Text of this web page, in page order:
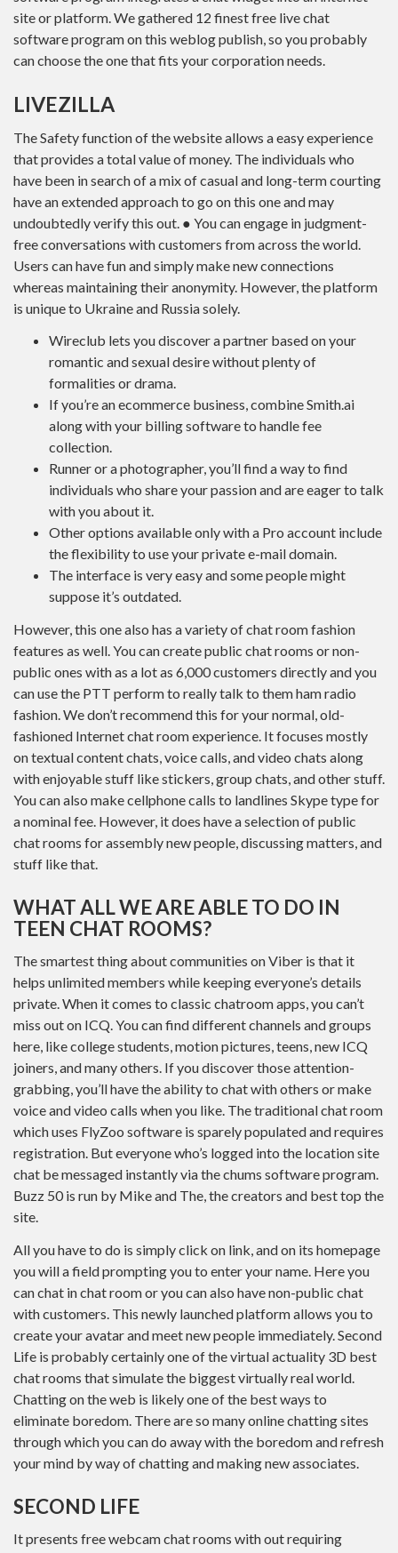
site or platform. We gathered 12 finest free live chat
software program on this weblog publish, so you probably
can choose the one that fits your corporation needs.
LIVEZILLA
The Safety function of the website allows a easy experience
that provides a total value of money. The individuals who
have been in search of a mix of casual and long-term courting
have an extended approach to go on this one and may
undoubtedly verify this out. ● You can engage in judgment-
free conversations with customers from across the world.
Users can have fun and simply make new connections
whereas maintaining their anonymity. However, the platform
is unique to Ukraine and Russia solely.
Wireclub lets you discover a partner based on your
romantic and sexual desire without plenty of
formalities or drama.
If you’re an ecommerce business, combine Smith.ai
along with your billing software to handle fee
collection.
Runner or a photographer, you’ll find a way to find
individuals who share your passion and are eager to talk
with you about it.
Other options available only with a Pro account include
the flexibility to use your private e-mail domain.
The interface is very easy and some people might
suppose it’s outdated.
However, this one also has a variety of chat room fashion
features as well. You can create public chat rooms or non-
public ones with as a lot as 6,000 customers directly and you
can use the PTT perform to really talk to them ham radio
fashion. We don’t recommend this for your normal, old-
fashioned Internet chat room experience. It focuses mostly
on textual content chats, voice calls, and video chats along
with enjoyable stuff like stickers, group chats, and other stuff.
You can also make cellphone calls to landlines Skype type for
a nominal fee. However, it does have a selection of public
chat rooms for assembly new people, discussing matters, and
stuff like that.
WHAT ALL WE ARE ABLE TO DO IN
TEEN CHAT ROOMS?
The smartest thing about communities on Viber is that it
helps unlimited members while keeping everyone’s details
private. When it comes to classic chatroom apps, you can’t
miss out on ICQ. You can find different channels and groups
here, like college students, motion pictures, teens, new ICQ
joiners, and many others. If you discover those attention-
grabbing, you’ll have the ability to chat with others or make
voice and video calls when you like. The traditional chat room
which uses FlyZoo software is sparely populated and requires
registration. But everyone who’s logged into the location site
chat be messaged instantly via the chums software program.
Buzz 50 is run by Mike and The, the creators and best top the
site.
All you have to do is simply click on link, and on its homepage
you will a field prompting you to enter your name. Here you
can chat in chat room or you can also have non-public chat
with customers. This newly launched platform allows you to
create your avatar and meet new people immediately. Second
Life is probably certainly one of the virtual actuality 3D best
chat rooms that simulate the biggest virtually real world.
Chatting on the web is likely one of the best ways to
eliminate boredom. There are so many online chatting sites
through which you can do away with the boredom and refresh
your mind by way of chatting and making new associates.
SECOND LIFE
It presents free webcam chat rooms with out requiring